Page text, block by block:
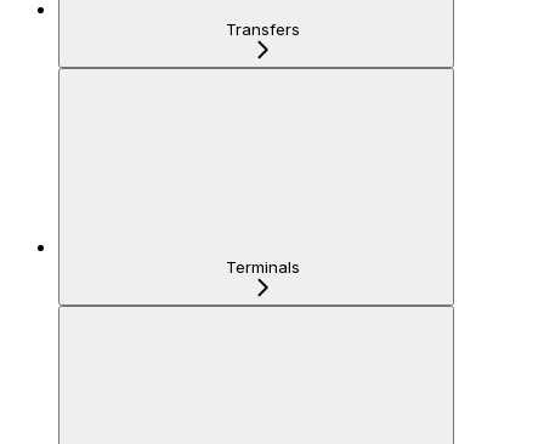
Transfers
Terminals